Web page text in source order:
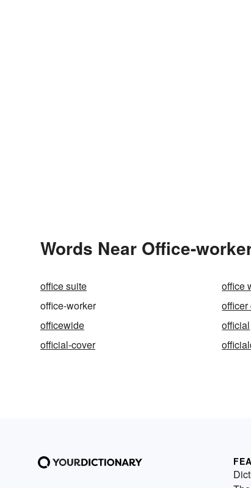
Words Near Office-
office suite office
office-worker
officer
officewide
official
official-cover